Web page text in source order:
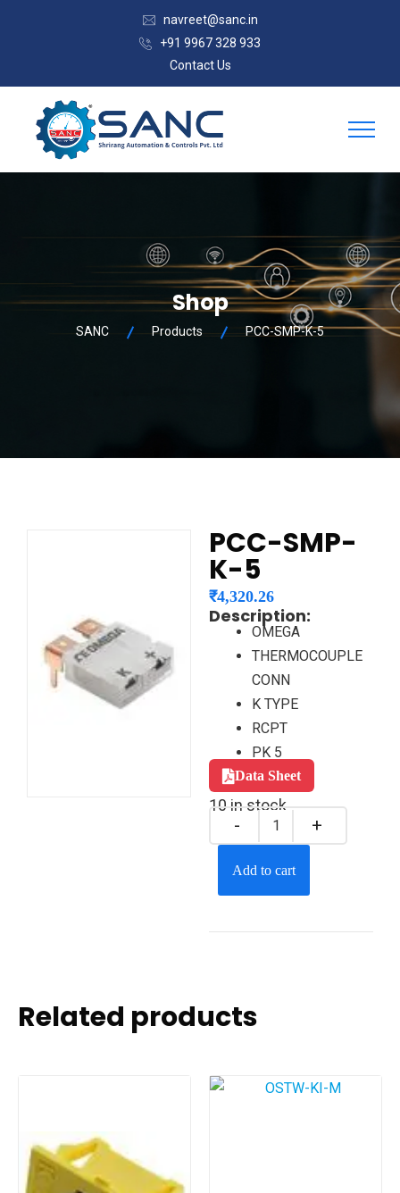
navreet@sanc.in
+91 9967 328 933
Contact Us
Shop
SANC Products PCC-SMP-K-5
PCC-SMP-
K-5
₹4,320.26
Description:
OMEGA
THERMOCOUPLE
CONN
K TYPE
RCPT
PK 5
Data Sheet
10 in stock
Add to cart
Related products